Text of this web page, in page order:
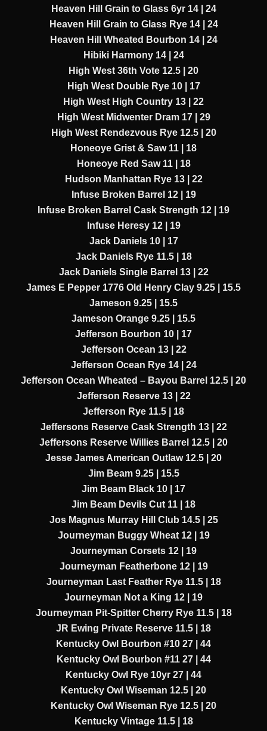
Heaven Hill Grain to Glass 6yr 14 | 24
Heaven Hill Grain to Glass Rye 14 | 24
Heaven Hill Wheated Bourbon 14 | 24
Hibiki Harmony 14 | 24
High West 36th Vote 12.5 | 20
High West Double Rye 10 | 17
High West High Country 13 | 22
High West Midwenter Dram 17 | 29
High West Rendezvous Rye 12.5 | 20
Honeoye Grist & Saw 11 | 18
Honeoye Red Saw 11 | 18
Hudson Manhattan Rye 13 | 22
Infuse Broken Barrel 12 | 19
Infuse Broken Barrel Cask Strength 12 | 19
Infuse Heresy 12 | 19
Jack Daniels 10 | 17
Jack Daniels Rye 11.5 | 18
Jack Daniels Single Barrel 13 | 22
James E Pepper 1776 Old Henry Clay 9.25 | 15.5
Jameson 9.25 | 15.5
Jameson Orange 9.25 | 15.5
Jefferson Bourbon 10 | 17
Jefferson Ocean 13 | 22
Jefferson Ocean Rye 14 | 24
Jefferson Ocean Wheated – Bayou Barrel 12.5 | 20
Jefferson Reserve 13 | 22
Jefferson Rye 11.5 | 18
Jeffersons Reserve Cask Strength 13 | 22
Jeffersons Reserve Willies Barrel 12.5 | 20
Jesse James American Outlaw 12.5 | 20
Jim Beam 9.25 | 15.5
Jim Beam Black 10 | 17
Jim Beam Devils Cut 11 | 18
Jos Magnus Murray Hill Club 14.5 | 25
Journeyman Buggy Wheat 12 | 19
Journeyman Corsets 12 | 19
Journeyman Featherbone 12 | 19
Journeyman Last Feather Rye 11.5 | 18
Journeyman Not a King 12 | 19
Journeyman Pit-Spitter Cherry Rye 11.5 | 18
JR Ewing Private Reserve 11.5 | 18
Kentucky Owl Bourbon #10 27 | 44
Kentucky Owl Bourbon #11 27 | 44
Kentucky Owl Rye 10yr 27 | 44
Kentucky Owl Wiseman 12.5 | 20
Kentucky Owl Wiseman Rye 12.5 | 20
Kentucky Vintage 11.5 | 18